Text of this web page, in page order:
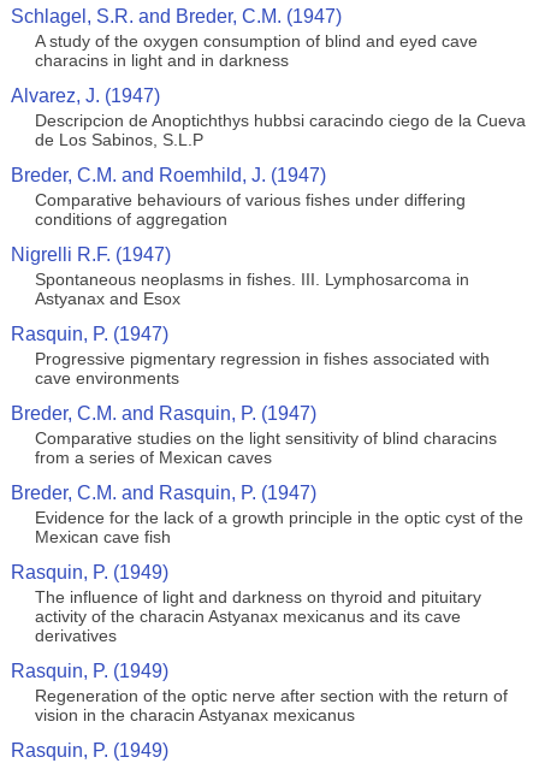
Schlagel, S.R. and Breder, C.M. (1947)
A study of the oxygen consumption of blind and eyed cave
characins in light and in darkness
Alvarez, J. (1947)
Descripcion de Anoptichthys hubbsi caracindo ciego de la Cueva
de Los Sabinos, S.L.P
Breder, C.M. and Roemhild, J. (1947)
Comparative behaviours of various fishes under differing
conditions of aggregation
Nigrelli R.F. (1947)
Spontaneous neoplasms in fishes. III. Lymphosarcoma in
Astyanax and Esox
Rasquin, P. (1947)
Progressive pigmentary regression in fishes associated with
cave environments
Breder, C.M. and Rasquin, P. (1947)
Comparative studies on the light sensitivity of blind characins
from a series of Mexican caves
Breder, C.M. and Rasquin, P. (1947)
Evidence for the lack of a growth principle in the optic cyst of the
Mexican cave fish
Rasquin, P. (1949)
The influence of light and darkness on thyroid and pituitary
activity of the characin Astyanax mexicanus and its cave
derivatives
Rasquin, P. (1949)
Regeneration of the optic nerve after section with the return of
vision in the characin Astyanax mexicanus
Rasquin, P. (1949)